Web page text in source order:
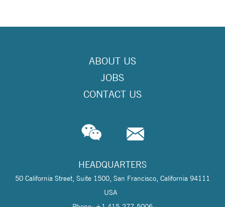
ABOUT US
JOBS
CONTACT US
HEADQUARTERS
50 California Street, Suite 1500, San Francisco, California 94111
USA